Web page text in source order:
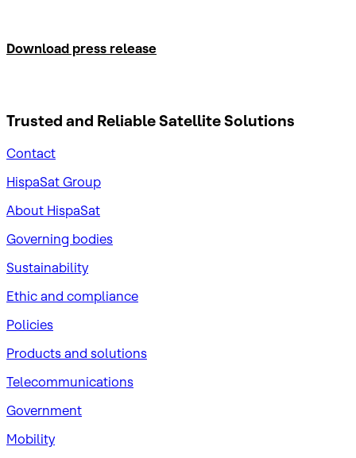
Download press release
Trusted and ReliableSatellite Solutions
Contact
HispaSat Group
About HispaSat
Governing bodies
Sustainability
​Ethic and compliance
Policies
Products and solutions
Telecommunications
Government
Mobility